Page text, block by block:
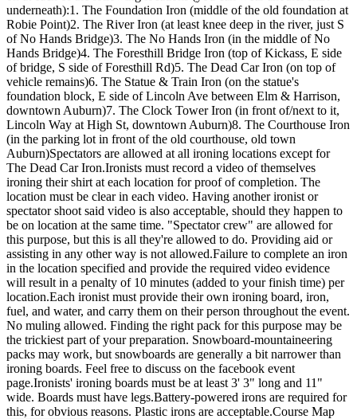
underneath):1. The Foundation Iron (middle of the old foundation at
Robie Point)2. The River Iron (at least knee deep in the river, just S
of No Hands Bridge)3. The No Hands Iron (in the middle of No
Hands Bridge)4. The Foresthill Bridge Iron (top of Kickass, E side
of bridge, S side of Foresthill Rd)5. The Dead Car Iron (on top of
vehicle remains)6. The Statue & Train Iron (on the statue's
foundation block, E side of Lincoln Ave between Elm & Harrison,
downtown Auburn)7. The Clock Tower Iron (in front of/next to it,
Lincoln Way at High St, downtown Auburn)8. The Courthouse Iron
(in the parking lot in front of the old courthouse, old town
Auburn)Spectators are allowed at all ironing locations except for
The Dead Car Iron.Ironists must record a video of themselves
ironing their shirt at each location for proof of completion. The
location must be clear in each video. Having another ironist or
spectator shoot said video is also acceptable, should they happen to
be on location at the same time. "Spectator crew" are allowed for
this purpose, but this is all they're allowed to do. Providing aid or
assisting in any other way is not allowed.Failure to complete an iron
in the location specified and provide the required video evidence
will result in a penalty of 10 minutes (added to your finish time) per
location.Each ironist must provide their own ironing board, iron,
fuel, and water, and carry them on their person throughout the event.
No muling allowed. Finding the right pack for this purpose may be
the trickiest part of your preparation. Snowboard-mountaineering
packs may work, but snowboards are generally a bit narrower than
ironing boards. Feel free to discuss on the facebook event
page.Ironists' ironing boards must be at least 3' 3" long and 11"
wide. Boards must have legs.Battery-powered irons are required for
this, for obvious reasons. Plastic irons are acceptable.Course Map